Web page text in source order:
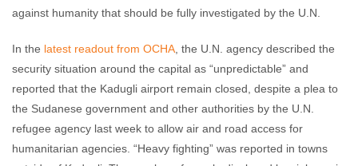
against humanity that should be fully investigated by the U.N.
In the latest readout from OCHA , the U.N. agency described the
security situation around the capital as “unpredictable” and
reported that the Kadugli airport remain closed, despite a plea to
the Sudanese government and other authorities by the U.N.
refugee agency last week to allow air and road access for
humanitarian agencies. “Heavy fighting” was reported in towns